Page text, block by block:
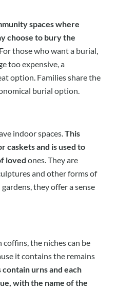
spaces where
choose to bury the
those who want a burial,
too expensive, a
option. Families share the
burial option.
indoor spaces.This
caskets and is used to
loved ones. They are
and other forms of
they offer a sense
the niches can be
it contains the remains
contain urns and each
with the name of the